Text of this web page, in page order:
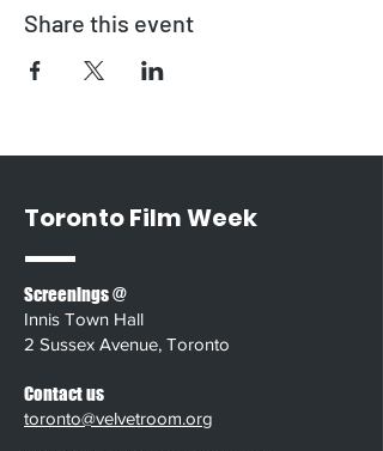
Share this event
Toronto Film Week
Screenings @
Innis Town Hall
2 Sussex Avenue, Toronto
Contact us
toronto@velvetroom.org